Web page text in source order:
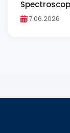
17.06.2026